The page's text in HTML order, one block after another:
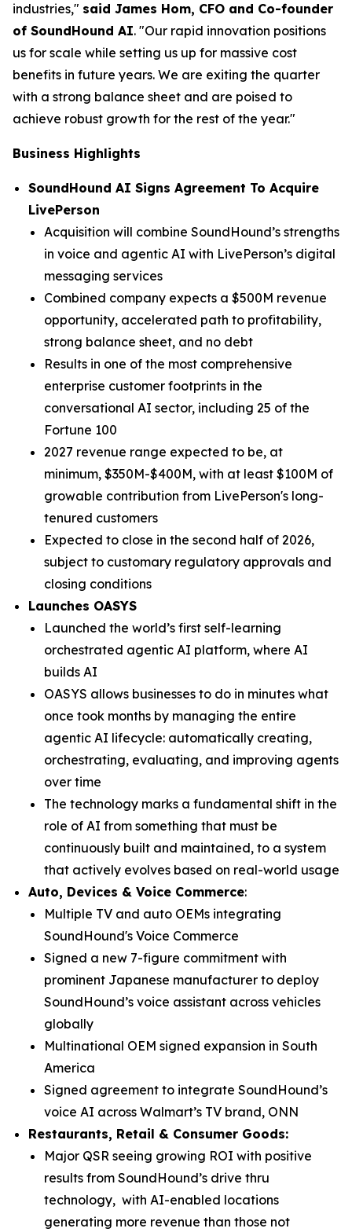
industries," said James Hom, CFO and Co-founder
of SoundHound AI. "Our rapid innovation positions
us for scale while setting us up for massive cost
benefits in future years. We are exiting the quarter
with a strong balance sheet and are poised to
achieve robust growth for the rest of the year."
Business Highlights
SoundHound AI Signs Agreement To Acquire
LivePerson
Acquisition will combine SoundHound’s strengths
in voice and agentic AI with LivePerson’s digital
messaging services
Combined company expects a $500M revenue
opportunity, accelerated path to profitability,
strong balance sheet, and no debt
Results in one of the most comprehensive
enterprise customer footprints in the
conversational AI sector, including 25 of the
Fortune 100
2027 revenue range expected to be, at
minimum, $350M-$400M, with at least $100M of
growable contribution from LivePerson's long-
tenured customers
Expected to close in the second half of 2026,
subject to customary regulatory approvals and
closing conditions
Launches OASYS
Launched the world’s first self-learning
orchestrated agentic AI platform, where AI
builds AI
OASYS allows businesses to do in minutes what
once took months by managing the entire
agentic AI lifecycle: automatically creating,
orchestrating, evaluating, and improving agents
over time
The technology marks a fundamental shift in the
role of AI from something that must be
continuously built and maintained, to a system
that actively evolves based on real-world usage
Auto, Devices & Voice Commerce:
Multiple TV and auto OEMs integrating
SoundHound's Voice Commerce
Signed a new 7-figure commitment with
prominent Japanese manufacturer to deploy
SoundHound’s voice assistant across vehicles
globally
Multinational OEM signed expansion in South
America
Signed agreement to integrate SoundHound’s
voice AI across Walmart’s TV brand, ONN
Restaurants, Retail & Consumer Goods:
Major QSR seeing growing ROI with positive
results from SoundHound’s drive thru
technology, with AI-enabled locations
generating more revenue than those not